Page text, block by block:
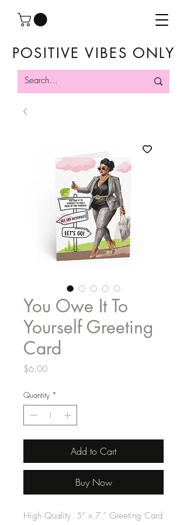
POSITIVE VIBES ONLY
You Owe It To
Yourself Greeting
Card
$6.00Price
Quantity *
Add to Cart
Buy Now
High Quality 5” x 7.” Greeting Card